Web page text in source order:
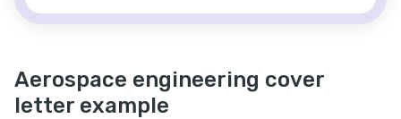
Aerospace engineering cover
letter example